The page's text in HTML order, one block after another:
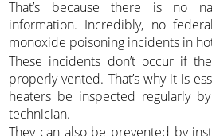
That’s because there is no
information. Incredibly, no
monoxide poisoning incidents in
These incidents don’t occur if
properly vented. That’s why it is
heaters be inspected regularly
technician.
They can also be prevented by